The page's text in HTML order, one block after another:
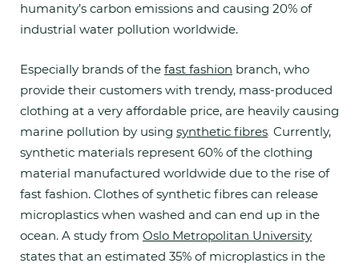
humanity’s carbon emissions and causing 20% of
industrial water pollution worldwide.
Especially brands of the fast fashion branch, who
provide their customers with trendy, mass-produced
clothing at a very affordable price, are heavily causing
marine pollution by using synthetic fibres. Currently,
synthetic materials represent 60% of the clothing
material manufactured worldwide due to the rise of
fast fashion. Clothes of synthetic fibres can release
microplastics when washed and can end up in the
ocean. A study from Oslo Metropolitan University
states that an estimated 35% of microplastics in the